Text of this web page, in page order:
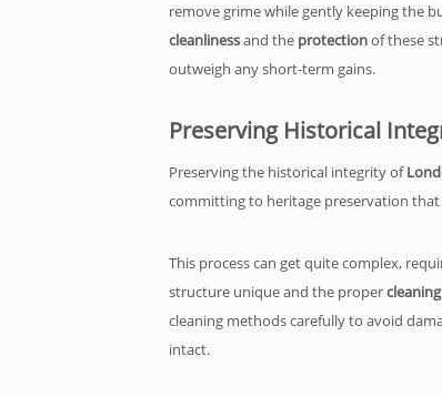
remove grime while gently keeping the
cleanlinessand the protectionof these
outweigh any short-term gains.
Preserving Historical
Preserving the historical integrity of
committing to heritage preservation
This process can get quite complex,
structure unique and the proper
cleaning methods carefully to avoid
intact.